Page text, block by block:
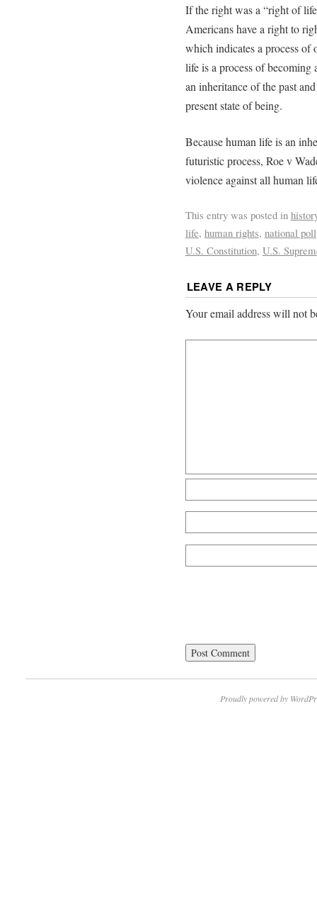
If the right was a “right of
Americans have a right to
which indicates a process
life is a process of becoming
an inheritance of the past
present state of being.
Because human life is an
futuristic process, Roe v
violence against all human
This entry was posted in
life, human rights, national poll
U.S. Constitution, U.S.
LEAVE A REPLY
Your email address will not
Proudly powered by